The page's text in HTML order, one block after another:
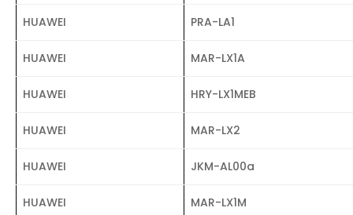
HUAWEI PRA-LA1
HUAWEI MAR-LX1A
HUAWEI HRY-LX1MEB
HUAWEI MAR-LX2
HUAWEI JKM-AL00a
HUAWEI MAR-LX1M